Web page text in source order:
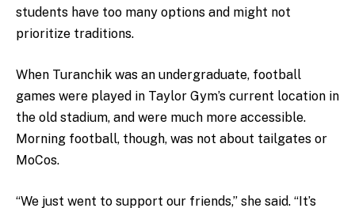
students have too many options and might not
prioritize traditions.
When Turanchik was an undergraduate, football
games were played in Taylor Gym’s current location in
the old stadium, and were much more accessible.
Morning football, though, was not about tailgates or
MoCos.
“We just went to support our friends,” she said. “It’s